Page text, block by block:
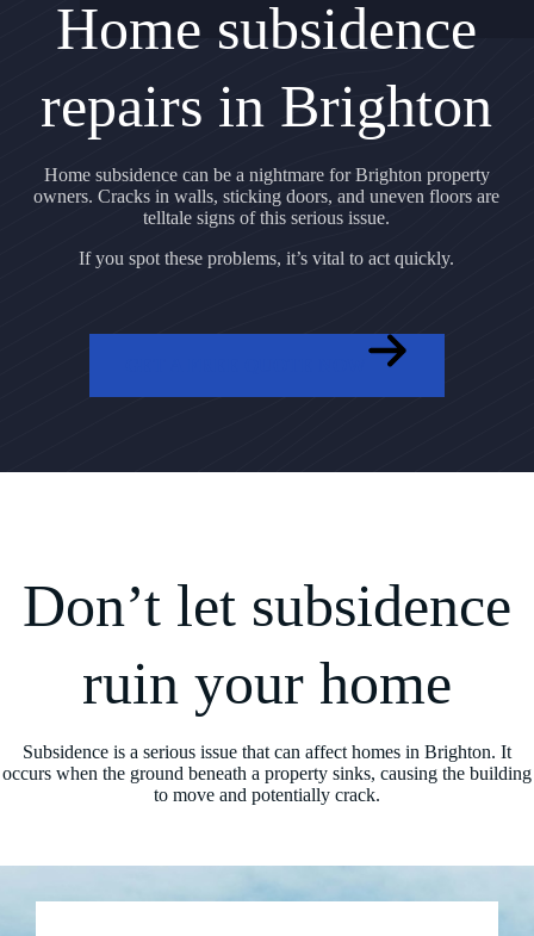
Home subsidence
repairs in Brighton
Home subsidence can be a nightmare for Brighton property
owners. Cracks in walls, sticking doors, and uneven floors are
telltale signs of this serious issue.
If you spot these problems, it’s vital to act quickly.
Don’t let subsidence
ruin your home
Subsidence is a serious issue that can affect homes in Brighton. It
occurs when the ground beneath a property sinks, causing the building
to move and potentially crack.